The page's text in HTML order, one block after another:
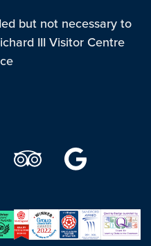
but not necessary to
III Visitor Centre